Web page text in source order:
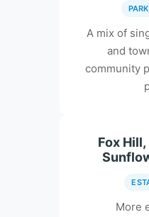
A mix of
and
community
Fox
More